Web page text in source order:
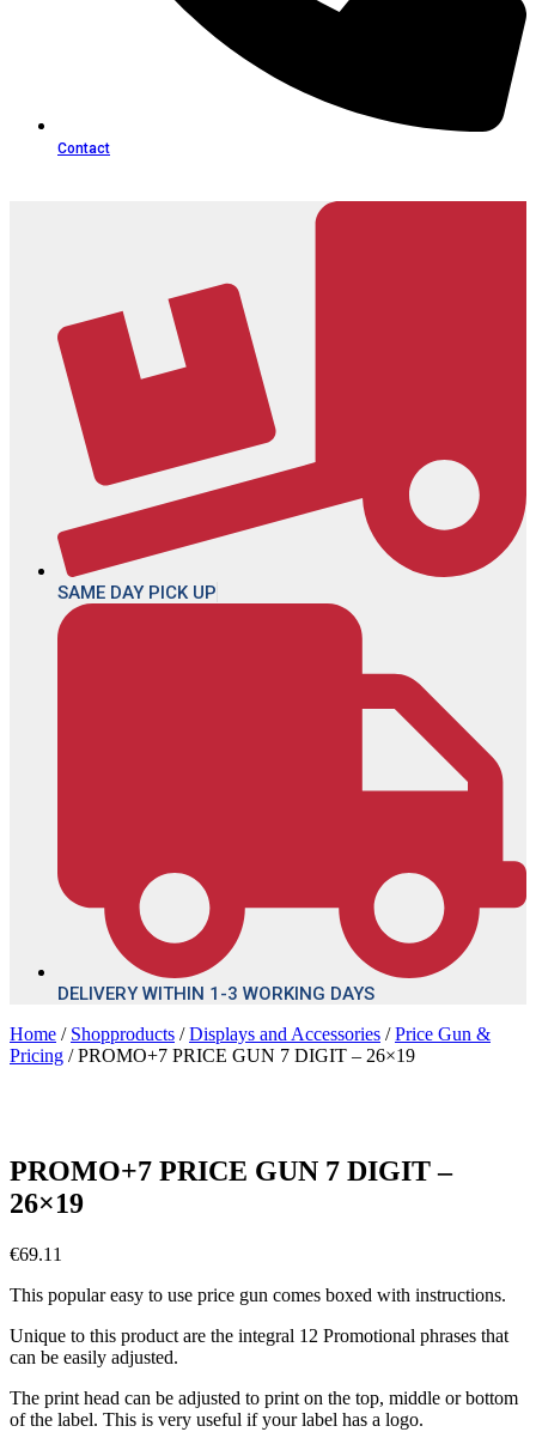
Contact
SAME DAY PICK UP
DELIVERY WITHIN 1-3 WORKING DAYS
Home / Shopproducts /Displays and Accessories /Price Gun &
Pricing / PROMO+7 PRICE GUN 7 DIGIT – 26×19
PROMO+7 PRICE GUN 7 DIGIT –
26×19
€69.11
This popular easy to use price gun comes boxed with instructions.
Unique to this product are the integral 12 Promotional phrases that
can be easily adjusted.
The print head can be adjusted to print on the top, middle or bottom
of the label. This is very useful if your label has a logo.